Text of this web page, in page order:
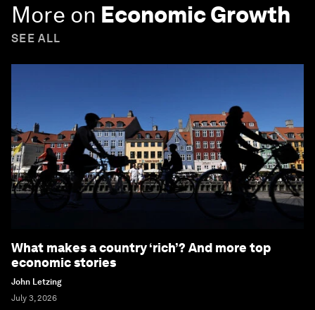
More on Economic Growth
SEE ALL
What makes a country ‘rich’? And more top
economic stories
John Letzing
July 3, 2026